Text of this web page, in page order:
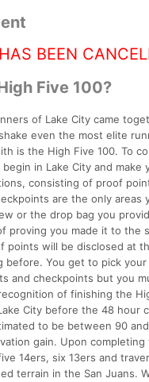
BEEN
Five 100?
of Lake City came
even the most elite
is the High Five 100. To
in Lake City and make
consisting of proof
are the only areas
or the drop bag you
proving you made it to the
points will be disclosed at
before. You get to pick
and checkpoints but you
of finishing the
City before the 48 hour
to be between 90
gain. Upon completing
14ers, six 13ers and
terrain in the San Juans.